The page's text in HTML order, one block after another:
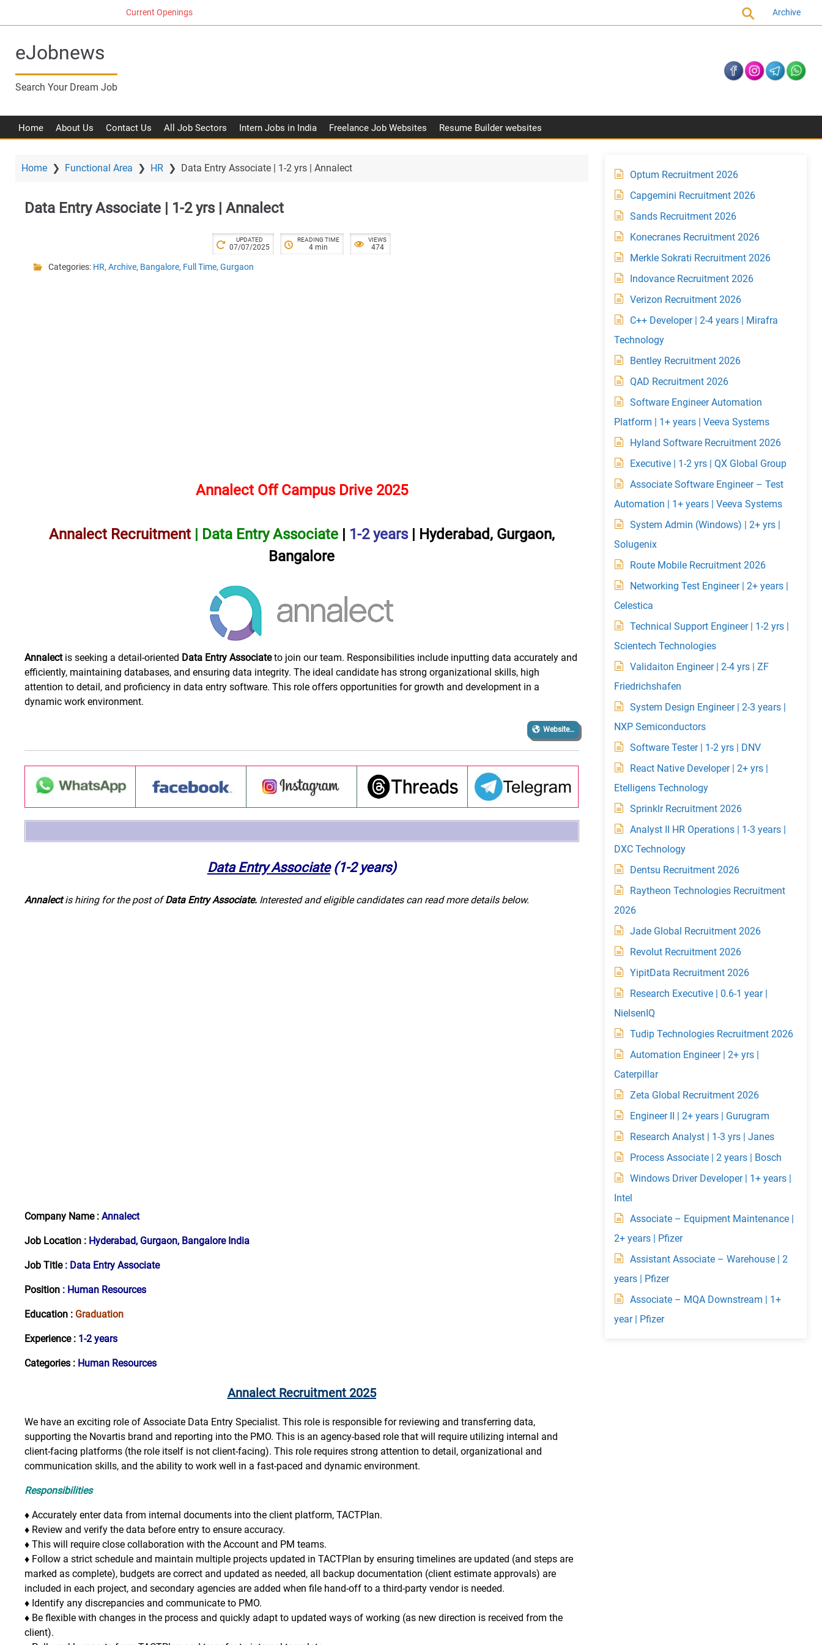
n
Current Openings Archive
eJobnews
Search Your Dream Job
Home About Us Contact Us All Job Sectors Intern Jobs in India Freelance Job Websites Resume Builder websites
Home ❯ Functional Area ❯ HR ❯ Data Entry Associate | 1-2 yrs | Annalect
Data Entry Associate | 1-2 yrs | Annalect
UPDATED
07/07/2025
READING TIME
4 min
VIEWS
474
Categories: HR, Archive, Bangalore, Full Time, Gurgaon
Annalect Off Campus Drive 2025
Annalect Recruitment| Data Entry Associate 1-2 years| Hyderabad, Gurgaon,
Bangalore
Annalectis seeking a detail-oriented Data Entry Associateto join our team. Responsibilities include inputting data accurately and
efficiently, maintaining databases, and ensuring data integrity. The ideal candidate has strong organizational skills, high
attention to detail, and proficiency in data entry software. This role offers opportunities for growth and development in a
dynamic work environment.
Website…
Data Entry Associate(1-2 years)
Annalectis hiring for the post ofData Entry Associate. Interested and eligible candidates can read more details below.
Company Name : Annalect
Job Location : Hyderabad, Gurgaon, Bangalore India
Job Title : Data Entry Associate
Position : Human Resources
Education : Graduation
Experience : 1-2 years
Categories : Human Resources
Annalect Recruitment 2025
We have an exciting role of Associate Data Entry Specialist. This role is responsible for reviewing and transferring data,
supporting the Novartis brand and reporting into the PMO. This is an agency-based role that will require utilizing internal and
client-facing platforms (the role itself is not client-facing). This role requires strong attention to detail, organizational and
communication skills, and the ability to work well in a fast-paced and dynamic environment.
Responsibilities
♦ Accurately enter data from internal documents into the client platform, TACTPlan.
♦ Review and verify the data before entry to ensure accuracy.
♦ This will require close collaboration with the Account and PM teams.
♦ Follow a strict schedule and maintain multiple projects updated in TACTPlan by ensuring timelines are updated (and steps are
marked as complete), budgets are correct and updated as needed, all backup documentation (client estimate approvals) are
included in each project, and secondary agencies are added when file hand-off to a third-party vendor is needed.
♦ Identify any discrepancies and communicate to PMO.
♦ Be flexible with changes in the process and quickly adapt to updated ways of working (as new direction is received from the
client).
Optum Recruitment 2026
Capgemini Recruitment 2026
Sands Recruitment 2026
Konecranes Recruitment 2026
Merkle Sokrati Recruitment 2026
Indovance Recruitment 2026
Verizon Recruitment 2026
C++ Developer | 2-4 years | Mirafra
Technology
Bentley Recruitment 2026
QAD Recruitment 2026
Software Engineer Automation
Platform | 1+ years | Veeva Systems
Hyland Software Recruitment 2026
Executive | 1-2 yrs | QX Global Group
Associate Software Engineer – Test
Automation | 1+ years | Veeva Systems
System Admin (Windows) | 2+ yrs |
Solugenix
Route Mobile Recruitment 2026
Networking Test Engineer | 2+ years |
Celestica
Technical Support Engineer | 1-2 yrs |
Scientech Technologies
Validaiton Engineer | 2-4 yrs | ZF
Friedrichshafen
System Design Engineer | 2-3 years |
NXP Semiconductors
Software Tester | 1-2 yrs | DNV
React Native Developer | 2+ yrs |
Etelligens Technology
Sprinklr Recruitment 2026
Analyst II HR Operations | 1-3 years |
DXC Technology
Dentsu Recruitment 2026
Raytheon Technologies Recruitment
2026
Jade Global Recruitment 2026
Revolut Recruitment 2026
YipitData Recruitment 2026
Research Executive | 0.6-1 year |
NielsenIQ
Tudip Technologies Recruitment 2026
Automation Engineer | 2+ yrs |
Caterpillar
Zeta Global Recruitment 2026
Engineer II | 2+ years | Gurugram
Research Analyst | 1-3 yrs | Janes
Process Associate | 2 years | Bosch
Windows Driver Developer | 1+ years |
Intel
Associate – Equipment Maintenance |
2+ years | Pfizer
Assistant Associate – Warehouse | 2
years | Pfizer
Associate – MQA Downstream | 1+
year | Pfizer